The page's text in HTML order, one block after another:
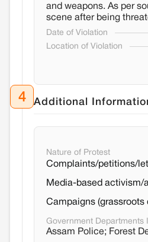
and weapons. As per
scene after being
Date of Violation
Location of Violation
4 Additional
Nature of Protest
Complaints/petitions/
Media-based activism/
Campaigns
Government Departments
Assam Police; Forest